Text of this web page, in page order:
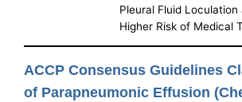
Pleural Fluid Loculation
Higher Risk of Medical
ACCP Consensus Guidelines
of Parapneumonic Effusion